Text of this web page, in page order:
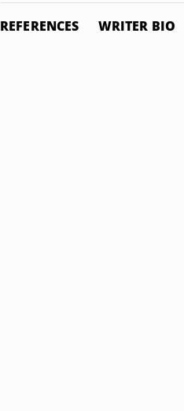
REFERENCES WRITER BIO